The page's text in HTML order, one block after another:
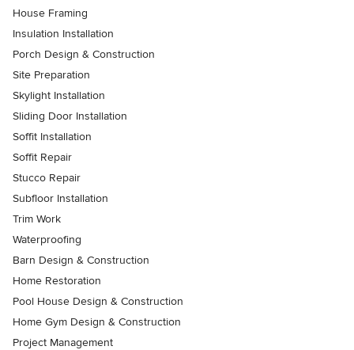
House Framing
Insulation Installation
Porch Design & Construction
Site Preparation
Skylight Installation
Sliding Door Installation
Soffit Installation
Soffit Repair
Stucco Repair
Subfloor Installation
Trim Work
Waterproofing
Barn Design & Construction
Home Restoration
Pool House Design & Construction
Home Gym Design & Construction
Project Management